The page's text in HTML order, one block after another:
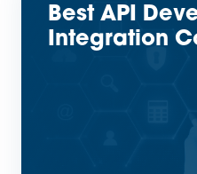
Best API
Integration